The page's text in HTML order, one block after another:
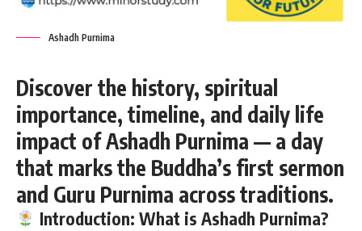
Ashadh Purnima
Discover the history, spiritual
importance, timeline, and daily life
impact of Ashadh Purnima — a day
that marks the Buddha’s first sermon
and Guru Purnima across traditions.
Introduction: What is Ashadh Purnima?